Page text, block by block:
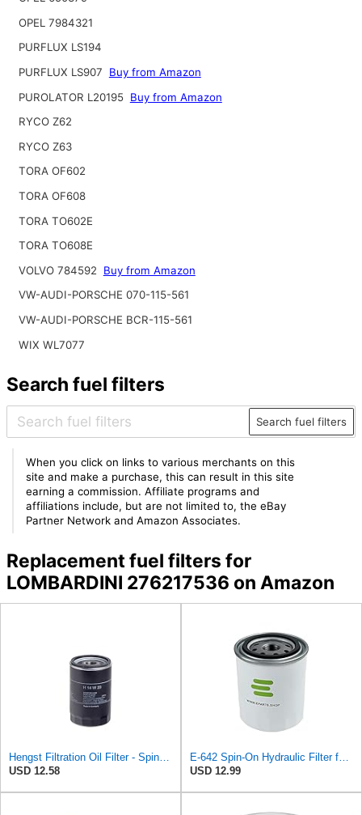
OPEL 7984321
PURFLUX LS194
PURFLUX LS907
Buy from Amazon
PUROLATOR L20195 Buy from Amazon
RYCO Z62
RYCO Z63
TORA OF602
TORA OF608
TORA TO602E
TORA TO608E
VOLVO 784592
Buy from Amazon
VW-AUDI-PORSCHE 070-115-561
VW-AUDI-PORSCHE BCR-115-561
WIX WL7077
Search fuel filters
Search fuel filters
When you click on links to various merchants on this
site and make a purchase, this can result in this site
earning a commission. Affiliate programs and
affiliations include, but are not limited to, the eBay
Partner Network and Amazon Associates.
Replacement fuel filters for
LOMBARDINI 276217536 on Amazon
Hengst Filtration Oil Filter - Spin-On - H14W23
USD 12.58
E-642 Spin-On Hydraulic Filter for CROSLAND
USD 12.99